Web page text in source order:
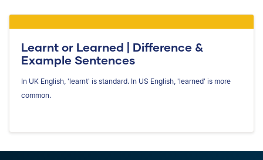
Learnt or Learned | Difference &
Example Sentences
In UK English, 'learnt' is standard. In US English, 'learned' is more
common.